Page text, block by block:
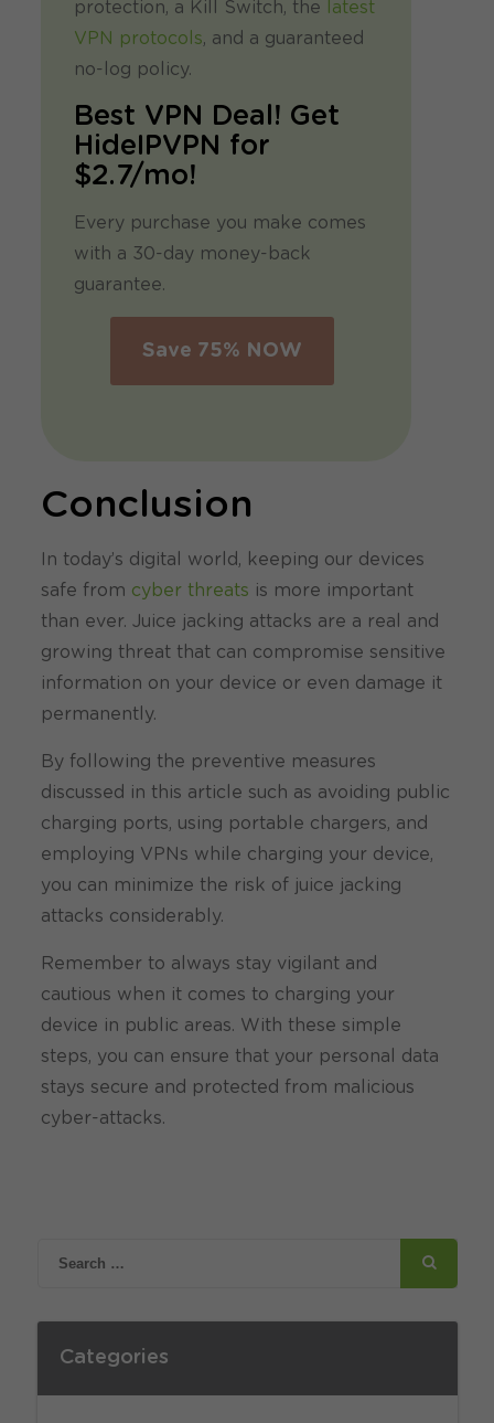
protection, a Kill Switch, the
latest
VPN protocols, and a guaranteed
no-log policy.
Best VPN Deal! Get
HideIPVPN for
$2.7/mo!
Every purchase you make comes
with a 30-day money-back
guarantee.
Save 75% NOW
Conclusion
In today’s digital world, keeping our devices
safe from cyber threats is more important
than ever. Juice jacking attacks are a real and
growing threat that can compromise sensitive
information on your device or even damage it
permanently.
By following the preventive measures
discussed in this article such as avoiding public
charging ports, using portable chargers, and
employing VPNs while charging your device,
you can minimize the risk of juice jacking
attacks considerably.
Remember to always stay vigilant and
cautious when it comes to charging your
device in public areas. With these simple
steps, you can ensure that your personal data
stays secure and protected from malicious
cyber-attacks.
Categories